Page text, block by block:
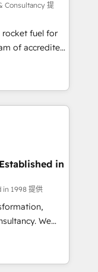
and ISO
standard •
built on
touch (𝘸𝘦'𝘳𝘦
Consultancy 提
rocket fuel for
business
got and make
website in
by
means we
as well the
in
in 1998 提供
We
to
fuel their